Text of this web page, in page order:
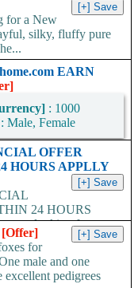
for a New
silky, fluffy pure
EARN
: 1000
: Male, Female
m or call
$5000 p.m. Payment
OFFER
HOURS APPLLY
24 HOURS
you looking for
[Offer]
for
male and one
excellent pedigrees